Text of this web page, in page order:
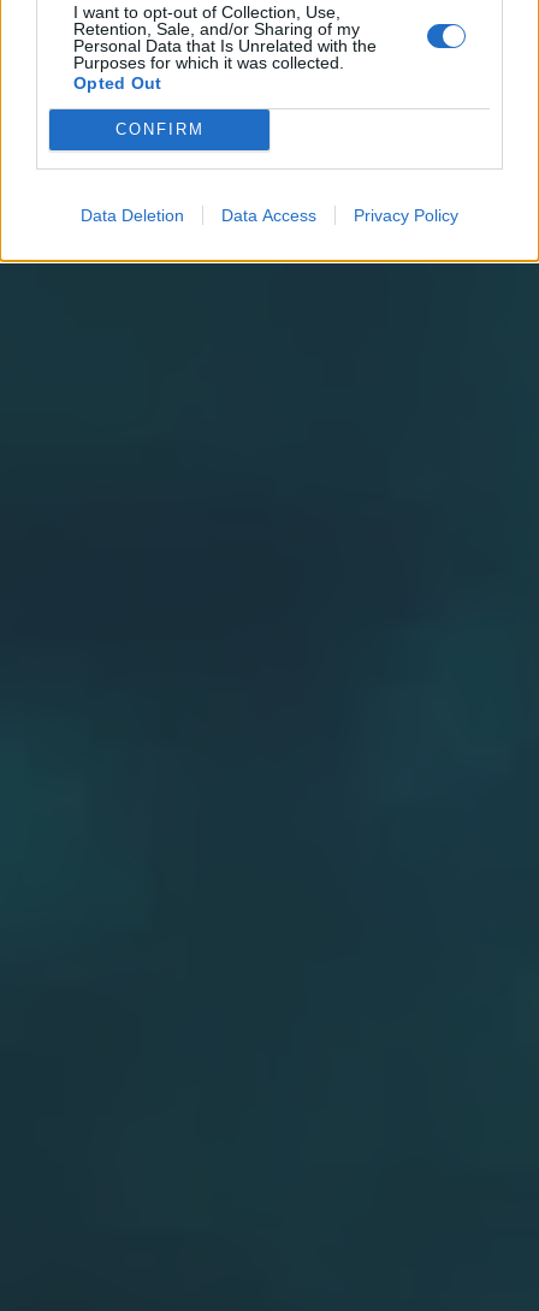
I want to opt-out of Collection, Use,
Retention, Sale, and/or Sharing of my
Personal Data that Is Unrelated with the
Purposes for which it was collected.
Opted Out
CONFIRM
Data Deletion Data Access Privacy Policy